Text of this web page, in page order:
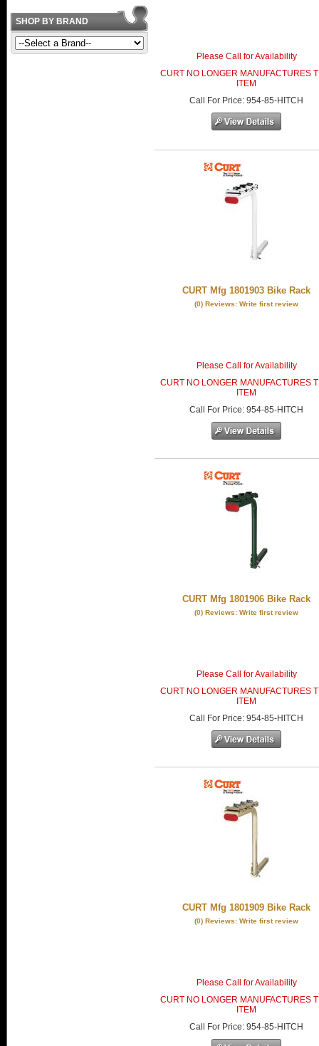
Please Call for Availability
CURT NO LONGER MANUFACTURES
ITEM
Call
For Price:954-85-HITCH
CURT Mfg 1801903 Bike Rack
(0) Reviews: Write first review
Please Call for Availability
CURT NO LONGER MANUFACTURES
ITEM
Call
For Price:954-85-HITCH
CURT Mfg 1801906 Bike Rack
(0) Reviews: Write first review
Please Call for Availability
CURT NO LONGER MANUFACTURES
ITEM
Call
For Price:954-85-HITCH
CURT Mfg 1801909 Bike Rack
(0) Reviews: Write first review
Please Call for Availability
CURT NO LONGER MANUFACTURES
ITEM
Call
For Price:954-85-HITCH
SHOP BY BRAND